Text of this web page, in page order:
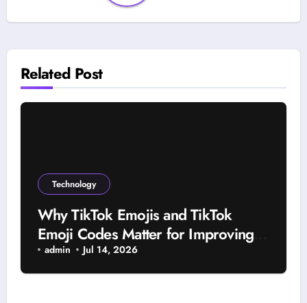
Related Post
Technology
Why TikTok Emojis and TikTok
Emoji Codes Matter for Improving
Viewer Interaction
admin Jul 14, 2026